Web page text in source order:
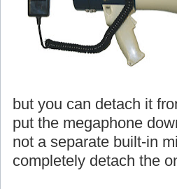
but you can detach it
put the megaphone
not a separate built-in
completely detach the